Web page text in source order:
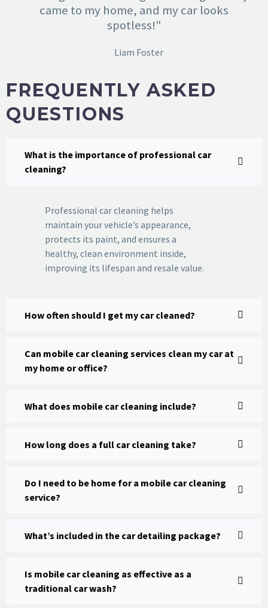
came to my home, and my car looks
spotless!"
Liam Foster
FREQUENTLY ASKED
QUESTIONS
What is the importance of professional car
cleaning?
Professional car cleaning helps
maintain your vehicle’s appearance,
protects its paint, and ensures a
healthy, clean environment inside,
improving its lifespan and resale value.
How often should I get my car cleaned?
Can mobile car cleaning services clean my car at
my home or office?
What does mobile car cleaning include?
How long does a full car cleaning take?
Do I need to be home for a mobile car cleaning
service?
What’s included in the car detailing package?
Is mobile car cleaning as effective as a
traditional car wash?